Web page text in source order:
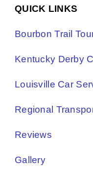
QUICK LINKS
Bourbon Trail
Kentucky Derby
Louisville Car
Regional
Reviews
Gallery